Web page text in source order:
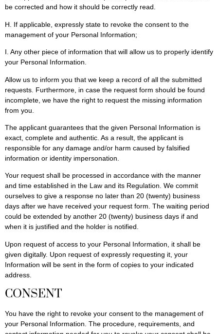
be corrected and how it should be correctly read.
H. If applicable, expressly state to revoke the consent to the
management of your Personal Information;
I. Any other piece of information that will allow us to properly identify
your Personal Information.
Allow us to inform you that we keep a record of all the submitted
requests. Furthermore, in case the request form should be found
incomplete, we have the right to request the missing information
from you.
The applicant guarantees that the given Personal Information is
exact, complete and authentic. As a result, the applicant is
responsible for any damage and/or harm caused by falsified
information or identity impersonation.
Your request shall be processed in accordance with the manner
and time established in the Law and its Regulation. We commit
ourselves to give a response no later than 20 (twenty) business
days after we have received your request form. The waiting period
could be extended by another 20 (twenty) business days if and
when it is justified and the holder is notified.
Upon request of access to your Personal Information, it shall be
given digitally. Upon request of expressly requesting it, your
Information will be sent in the form of copies to your indicated
address.
CONSENT
You have the right to revoke your consent to the management of
your Personal Information. The procedure, requirements, and